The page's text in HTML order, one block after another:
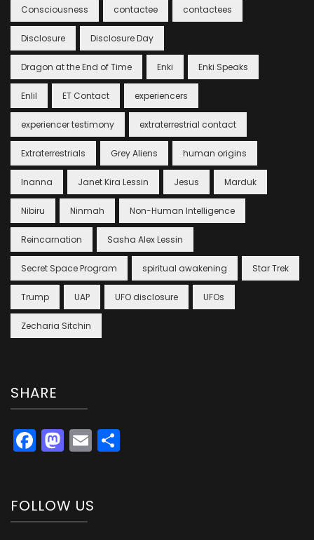
Consciousness contactee contactees
Disclosure Disclosure Day
Dragon at the End of Time Enki Enki Speaks
Enlil ET Contact experiencers
experiencer testimony extraterrestrial contact
Extraterrestrials Grey Aliens human origins
Inanna Janet Kira Lessin Jesus Marduk
Nibiru Ninmah Non-Human Intelligence
Reincarnation Sasha Alex Lessin
Secret Space Program spiritual awakening Star Trek
Trump UAP UFO disclosure UFOs
Zecharia Sitchin
SHARE
Facebook
Mastodon
Email
FOLLOW US